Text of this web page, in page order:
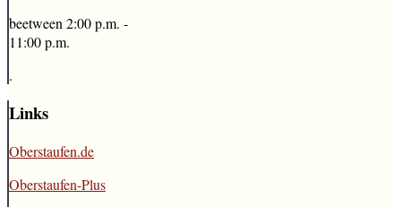
beetween 2:00 p.m. -
11:00 p.m.
.
Links
Oberstaufen.de
Oberstaufen-Plus